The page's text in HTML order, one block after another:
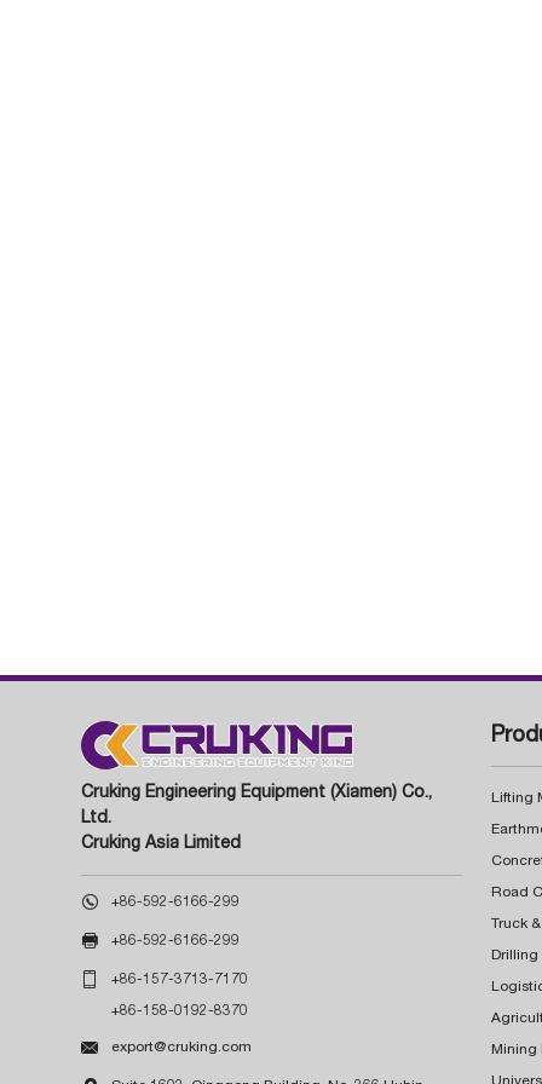
Cruking Engineering Equipment (Xiamen) Co.,
Ltd.
Cruking Asia Limited
 +86-592-6166-299
 +86-592-6166-299
 +86-157-3713-7170
+86-158-0192-8370
 export@cruking.com
Lifting
Truck
Drilling
Mining